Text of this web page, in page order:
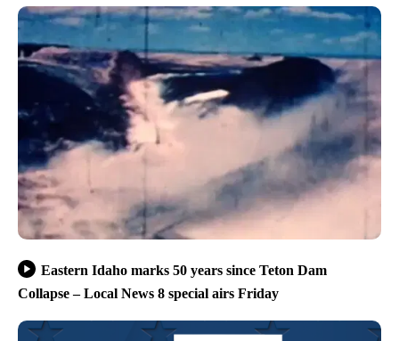
Eastern Idaho marks 50 years since Teton Dam
Collapse – Local News 8 special airs Friday